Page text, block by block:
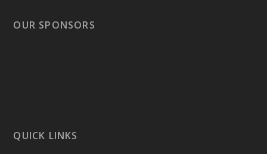
OUR SPONSORS
QUICK LINKS